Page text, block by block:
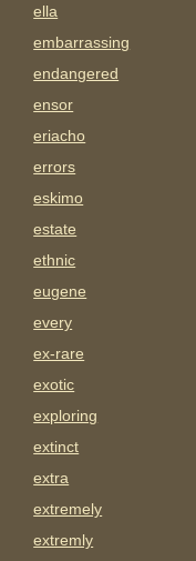
ella
embarrassing
endangered
ensor
eriacho
errors
eskimo
estate
ethnic
eugene
every
ex-rare
exotic
exploring
extinct
extra
extremely
extremly